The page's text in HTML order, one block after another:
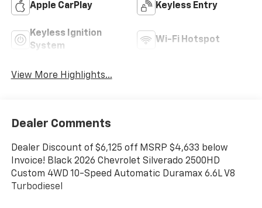
Apple CarPlay Keyless Entry
Keyless Ignition
System
Wi-Fi Hotspot
View More Highlights...
Dealer Comments
Dealer Discount of $6,125 off MSRP $4,633 below
Invoice! Black 2026 Chevrolet Silverado 2500HD
Custom 4WD 10-Speed Automatic Duramax 6.6L V8
Turbodiesel